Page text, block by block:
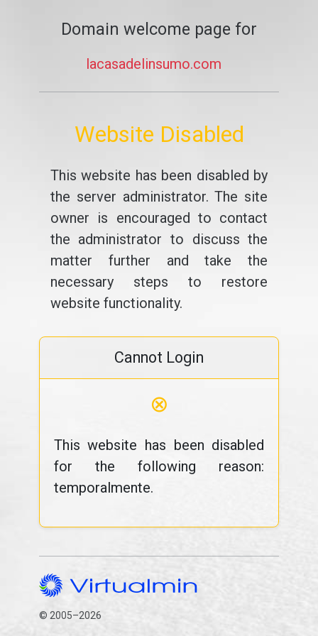
Domain welcome page for
lacasadelinsumo.com
Website Disabled
This website has been disabled by
the server administrator. The site
owner is encouraged to contact
the administrator to discuss the
matter further and take the
necessary steps to restore
website functionality.
Cannot Login
⊗
This website has been disabled
for the following reason:
temporalmente.
© 2005–2026